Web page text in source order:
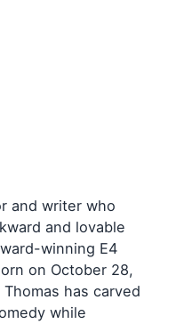
and writer who
and lovable
winning E4
on October 28,
has carved
while